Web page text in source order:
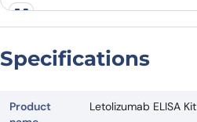
Specifications
Product
Letolizumab ELISA Kit